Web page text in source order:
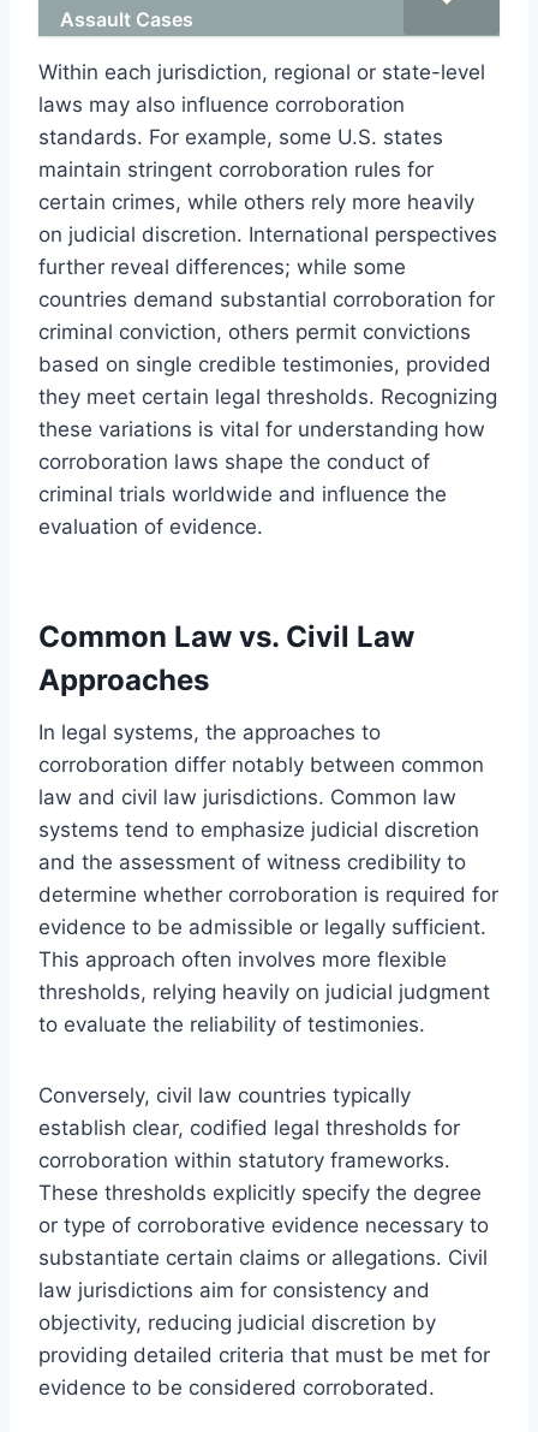
Assault Cases
Within each jurisdiction, regional or state-level
laws may also influence corroboration
standards. For example, some U.S. states
maintain stringent corroboration rules for
certain crimes, while others rely more heavily
on judicial discretion. International perspectives
further reveal differences; while some
countries demand substantial corroboration for
criminal conviction, others permit convictions
based on single credible testimonies, provided
they meet certain legal thresholds. Recognizing
these variations is vital for understanding how
corroboration laws shape the conduct of
criminal trials worldwide and influence the
evaluation of evidence.
Common Law vs. Civil Law
Approaches
In legal systems, the approaches to
corroboration differ notably between common
law and civil law jurisdictions. Common law
systems tend to emphasize judicial discretion
and the assessment of witness credibility to
determine whether corroboration is required for
evidence to be admissible or legally sufficient.
This approach often involves more flexible
thresholds, relying heavily on judicial judgment
to evaluate the reliability of testimonies.
Conversely, civil law countries typically
establish clear, codified legal thresholds for
corroboration within statutory frameworks.
These thresholds explicitly specify the degree
or type of corroborative evidence necessary to
substantiate certain claims or allegations. Civil
law jurisdictions aim for consistency and
objectivity, reducing judicial discretion by
providing detailed criteria that must be met for
evidence to be considered corroborated.